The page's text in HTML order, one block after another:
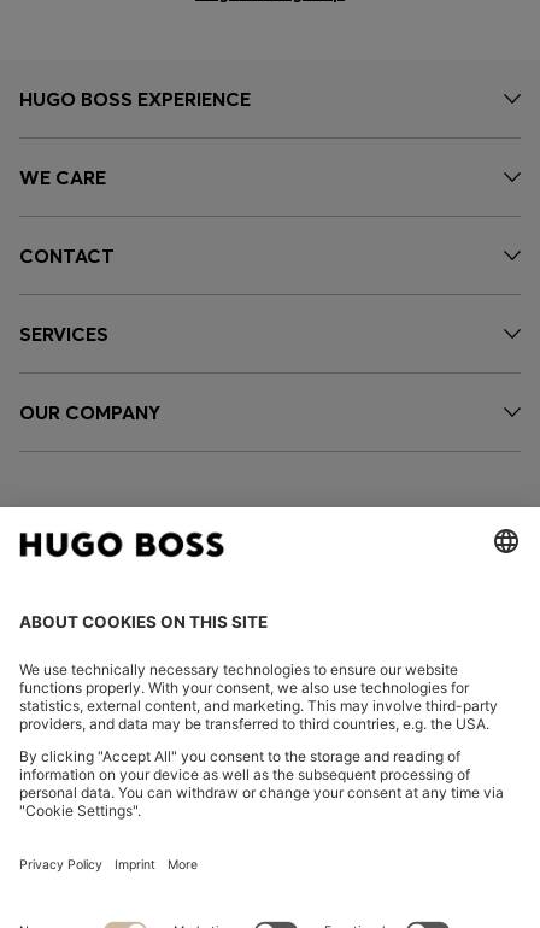
HUGO BOSS EXPERIENCE
WE CARE
CONTACT
SERVICES
OUR COMPANY
FOLLOW US
Imprint
Privacy Statement HUGO BOSS EXPERIENCE